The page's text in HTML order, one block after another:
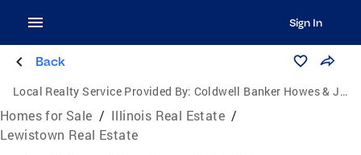
Sign In
Back
Local Realty Service Provided By: Coldwell Banker Howes & Jefferies
Homes for Sale / Illinois Real Estate /
Lewistown Real Estate